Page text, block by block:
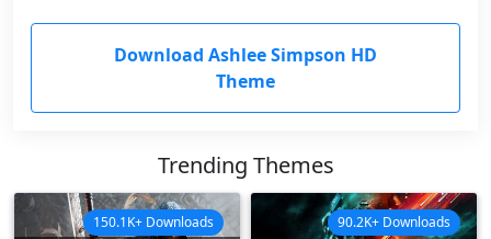
Download Ashlee Simpson HD
Theme
Trending Themes
150.1K+ Downloads 90.2K+ Downloads